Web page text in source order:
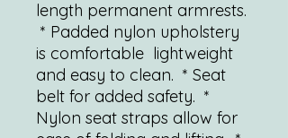
length permanent armrests.
* Padded nylon upholstery
is comfortable lightweight
and easy to clean. * Seat
belt for added safety. *
Nylon seat straps allow for